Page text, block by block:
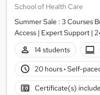
School of Health Care
Summer Sale : 3 Courses
Access | Expert Support |
14 students
20 hours· Self-
Certificate(s)